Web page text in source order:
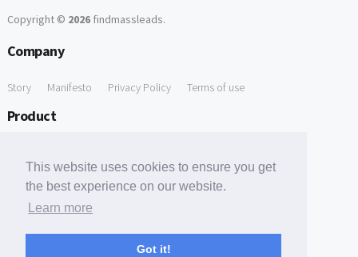
This website uses cookies to ensure you get
the best experience on our website.
Learn more
Got it!
Copyright © 2026findmassleads.
Company
Story Manifesto Privacy Policy Terms of use
Product
Free Tools
Free Domain to Email Finder